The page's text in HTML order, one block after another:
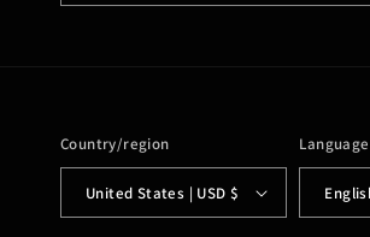
Country/region
United States | USD $
Language